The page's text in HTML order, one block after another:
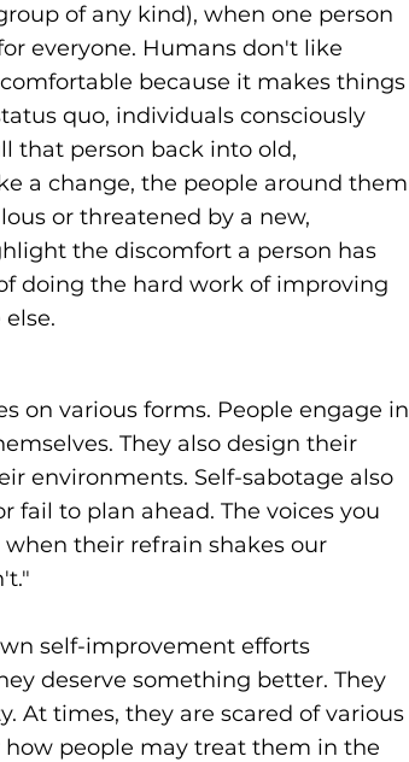
of any kind), when one person
everyone. Humans don't like
because it makes things
quo, individuals consciously
that person back into old,
a change, the people around them
or threatened by a new,
the discomfort a person has
doing the hard work of improving
on various forms. People engage in
They also design their
environments. Self-sabotage also
fail to plan ahead. The voices you
their refrain shakes our
self-improvement efforts
deserve something better. They
At times, they are scared of various
how people may treat them in the